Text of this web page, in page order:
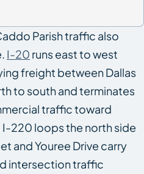
Parish traffic also
I-20 runs east to west
freight between Dallas
to south and terminates
traffic toward
220 loops the north side
and Youree Drive carry
intersection traffic